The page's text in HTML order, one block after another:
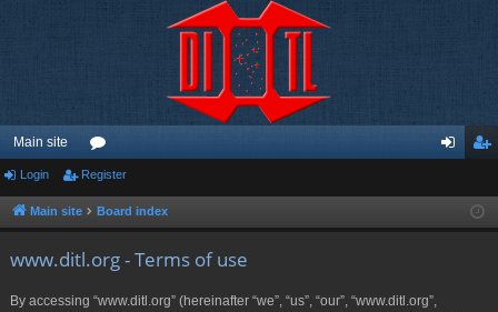
Main site
or
u ist
Login Register
Main site Board index
www.ditl.org - Terms of use
By accessing “www.ditl.org” (hereinafter “we”, “us”, “our”, “www.ditl.org”,